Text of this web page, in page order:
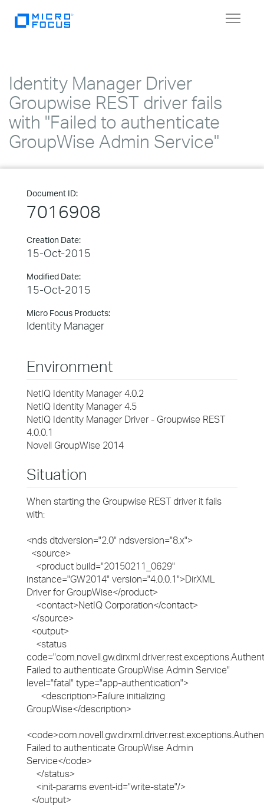
Toggle
Identity Manager Driver
Groupwise REST driver fails
with "Failed to authenticate
GroupWise Admin Service"
Document ID:
7016908
Creation Date:
15-Oct-2015
Modified Date:
15-Oct-2015
Micro Focus Products:
Identity Manager
Environment
NetIQ Identity Manager 4.0.2
NetIQ Identity Manager 4.5
NetIQ Identity Manager Driver - Groupwise REST
4.0.0.1
Novell GroupWise 2014
Situation
When starting the Groupwise REST driver it fails
with:
<nds dtdversion="2.0" ndsversion="8.x">
<source>
<product build="20150211_0629"
instance="GW2014" version="4.0.0.1">DirXML
Driver for GroupWise</product>
<contact>NetIQ Corporation</contact>
</source>
<output>
<status
Failed to authenticate GroupWise Admin Service"
level="fatal" type="app-authentication">
<description>Failure initializing
GroupWise</description>
Failed to authenticate GroupWise Admin
Service</code>
</status>
<init-params event-id="write-state"/>
</output>